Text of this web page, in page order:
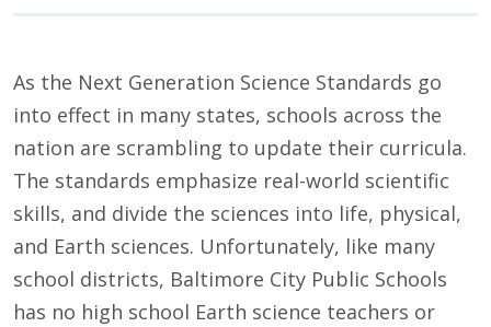
As the Next Generation Science Standards go
into effect in many states, schools across the
nation are scrambling to update their curricula.
The standards emphasize real-world scientific
skills, and divide the sciences into life, physical,
and Earth sciences. Unfortunately, like many
school districts, Baltimore City Public Schools
has no high school Earth science teachers or